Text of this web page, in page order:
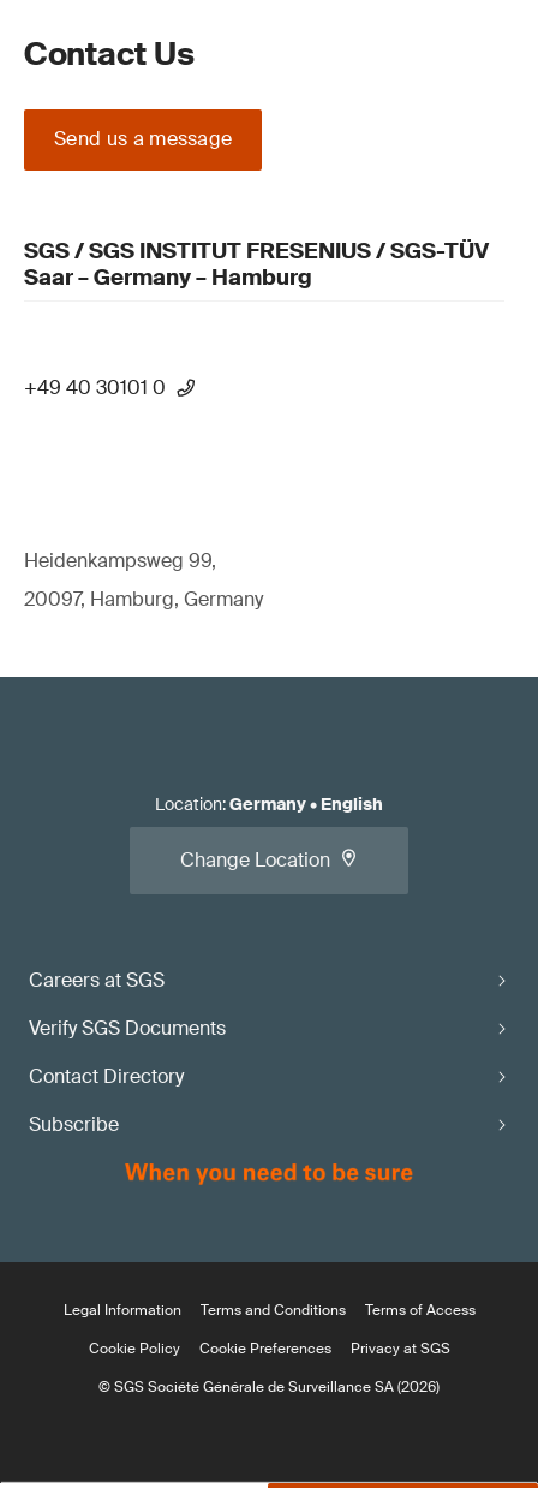
Contact Us
Send us a message
SGS / SGS INSTITUT FRESENIUS / SGS-TÜV
Saar – Germany – Hamburg
+49 40 30101 0
Heidenkampsweg 99,
20097, Hamburg, Germany
Careers at SGS
Verify SGS Documents
Contact Directory
Subscribe
Location:Germany• English
Change Location
Legal Information Terms and Conditions
Terms of Access
Cookie Policy
Cookie Preferences
Privacy at SGS
© SGS Société Générale de Surveillance SA (2026)